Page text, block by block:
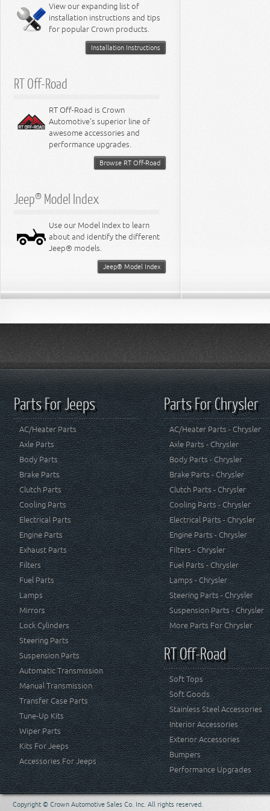
Miscellaneous
8.3L Engine
8.4L Engine
View our expanding list of
installation instructions and tips
for popular Crown products.
Installation Instructions
RT Off-Road
RT Off-Road is Crown
Automotive's superior line of
awesome accessories and
performance upgrades.
Browse RT Off-Road
Jeep® Model Index
Use our Model Index to learn
about and identify the different
Jeep® models.
Jeep® Model Index
Parts For Jeeps
AC/Heater Parts
Axle Parts
Body Parts
Brake Parts
Clutch Parts
Cooling Parts
Electrical Parts
Engine Parts
Exhaust Parts
Filters
Fuel Parts
Lamps
Mirrors
Lock Cylinders
Steering Parts
Suspension Parts
Automatic Transmission
Manual Transmission
Transfer Case Parts
Tune-Up Kits
Wiper Parts
Kits For Jeeps
Accessories For Jeeps
Parts For Chrysler
AC/Heater Parts - Chrysler
Axle Parts - Chrysler
Body Parts - Chrysler
Brake Parts - Chrysler
Clutch Parts - Chrysler
Cooling Parts - Chrysler
Electrical Parts - Chrysler
Engine Parts - Chrysler
Filters - Chrysler
Fuel Parts - Chrysler
Lamps - Chrysler
Steering Parts - Chrysler
Suspension Parts - Chrysler
More Parts For Chrysler
RT Off-Road
Soft Tops
Soft Goods
Stainless Steel Accessories
Interior Accessories
Exterior Accessories
Bumpers
Performance Upgrades
Copyright © Crown Automotive Sales Co. Inc. All rights reserved.